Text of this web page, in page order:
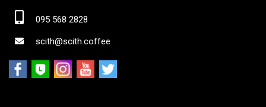
095 568 2828
scith@scith.coffee